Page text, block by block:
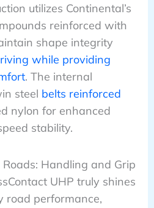
utilizes Continental’s
reinforced with
shape integrity
while providing
. The internal
steel belts reinforced
nylon for enhanced
stability.
Handling and Grip
UHP truly shines
road performance,